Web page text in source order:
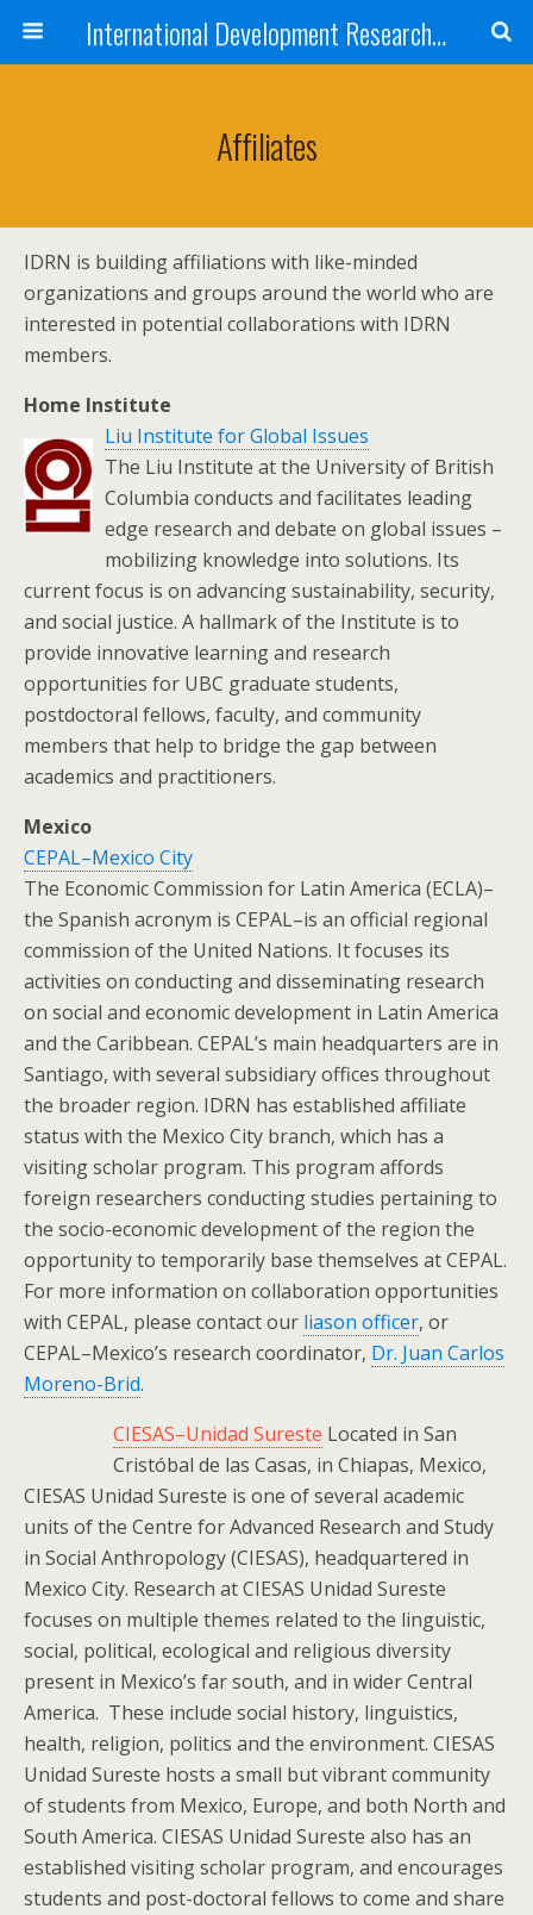
International Development Research Network
Affiliates
IDRN is building affiliations with like-minded
organizations and groups around the world who are
interested in potential collaborations with IDRN
members.
Home Institute
Liu Institute for Global Issues
The Liu Institute at the University of British
Columbia conducts and facilitates leading
edge research and debate on global issues –
mobilizing knowledge into solutions. Its
current focus is on advancing sustainability, security,
and social justice. A hallmark of the Institute is to
provide innovative learning and research
opportunities for UBC graduate students,
postdoctoral fellows, faculty, and community
members that help to bridge the gap between
academics and practitioners.
Mexico
CEPAL–Mexico City
The Economic Commission for Latin America (ECLA)–
the Spanish acronym is CEPAL–is an official regional
commission of the United Nations. It focuses its
activities on conducting and disseminating research
on social and economic development in Latin America
and the Caribbean. CEPAL’s main headquarters are in
Santiago, with several subsidiary offices throughout
the broader region. IDRN has established affiliate
status with the Mexico City branch, which has a
visiting scholar program. This program affords
foreign researchers conducting studies pertaining to
the socio-economic development of the region the
opportunity to temporarily base themselves at CEPAL.
For more information on collaboration opportunities
with CEPAL, please contact our liason officer, or
CEPAL–Mexico’s research coordinator, Dr. Juan Carlos
Moreno-Brid.
CIESAS–Unidad Sureste Located in San
Cristóbal de las Casas, in Chiapas, Mexico,
CIESAS Unidad Sureste is one of several academic
units of the Centre for Advanced Research and Study
in Social Anthropology (CIESAS), headquartered in
Mexico City. Research at CIESAS Unidad Sureste
focuses on multiple themes related to the linguistic,
social, political, ecological and religious diversity
present in Mexico’s far south, and in wider Central
America. These include social history, linguistics,
health, religion, politics and the environment. CIESAS
Unidad Sureste hosts a small but vibrant community
of students from Mexico, Europe, and both North and
South America. CIESAS Unidad Sureste also has an
established visiting scholar program, and encourages
students and post-doctoral fellows to come and share